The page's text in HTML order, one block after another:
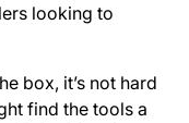
looking to
box, it’s not hard
find the tools a